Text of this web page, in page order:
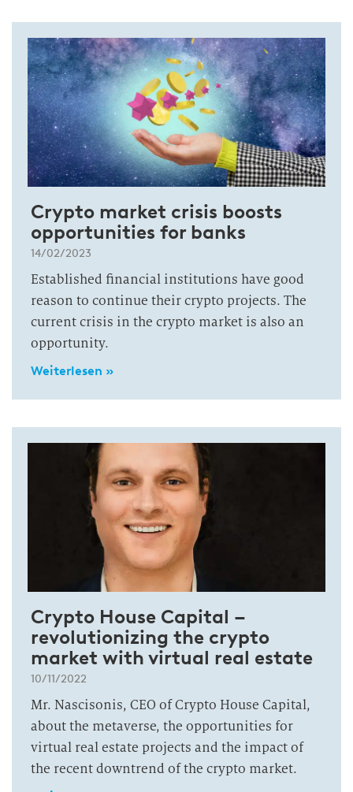
Crypto market crisis boosts
opportunities for banks
14/02/2023
Established financial institutions have good
reason to continue their crypto projects. The
current crisis in the crypto market is also an
opportunity.
Weiterlesen »
Crypto House Capital –
revolutionizing the crypto
market with virtual real estate
10/11/2022
Mr. Nascisonis, CEO of Crypto House Capital,
about the metaverse, the opportunities for
virtual real estate projects and the impact of
the recent downtrend of the crypto market.